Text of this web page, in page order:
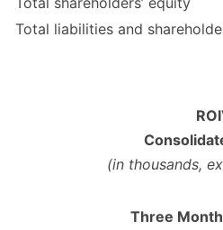
Total liabilities and
(in thousands,
Three